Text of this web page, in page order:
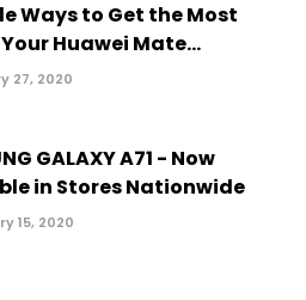
Ways to Get the Most
Huawei Mate...
27, 2020
GALAXY A71 - Now
in Stores Nationwide
15, 2020